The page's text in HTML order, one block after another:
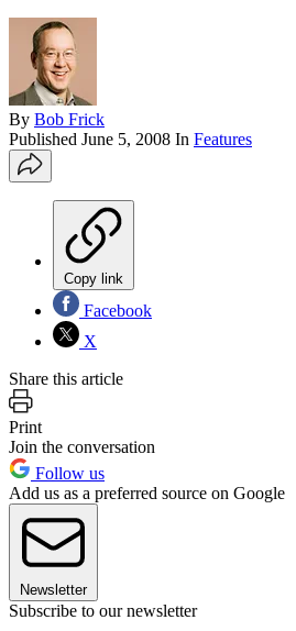
By Bob Frick
Published June 5, 2008 In Features
Copy link
Facebook
X
Share this article
Print
Join the conversation
Follow us
Add us as a preferred source on Google
Newsletter
Subscribe to our newsletter